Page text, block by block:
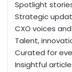
Spotlight
Strategic
CXO voices
Talent,
Curated for
Insightful